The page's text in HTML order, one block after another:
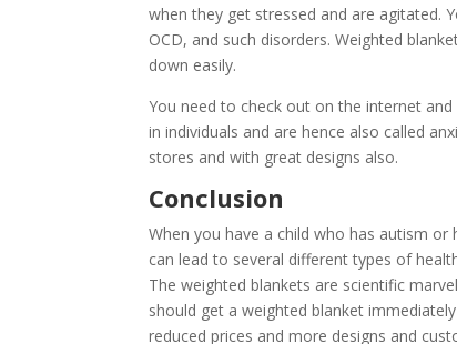
when they get stressed and are agitated.
OCD, and such disorders. Weighted
down easily.
You need to check out on the internet
in individuals and are hence also called
stores and with great designs also.
Conclusion
When you have a child who has autism
can lead to several different types of
The weighted blankets are scientific
should get a weighted blanket
reduced prices and more designs and